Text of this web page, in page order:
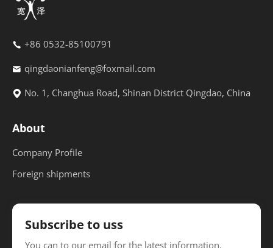
+86 0532-85100791
qingdaonianfeng@foxmail.com
No. 1, Changhua Road, Shinan District Qingdao, China
About
Company Profile
Foreign shipments
Subscribe to uss
You can to our email for the latest information.